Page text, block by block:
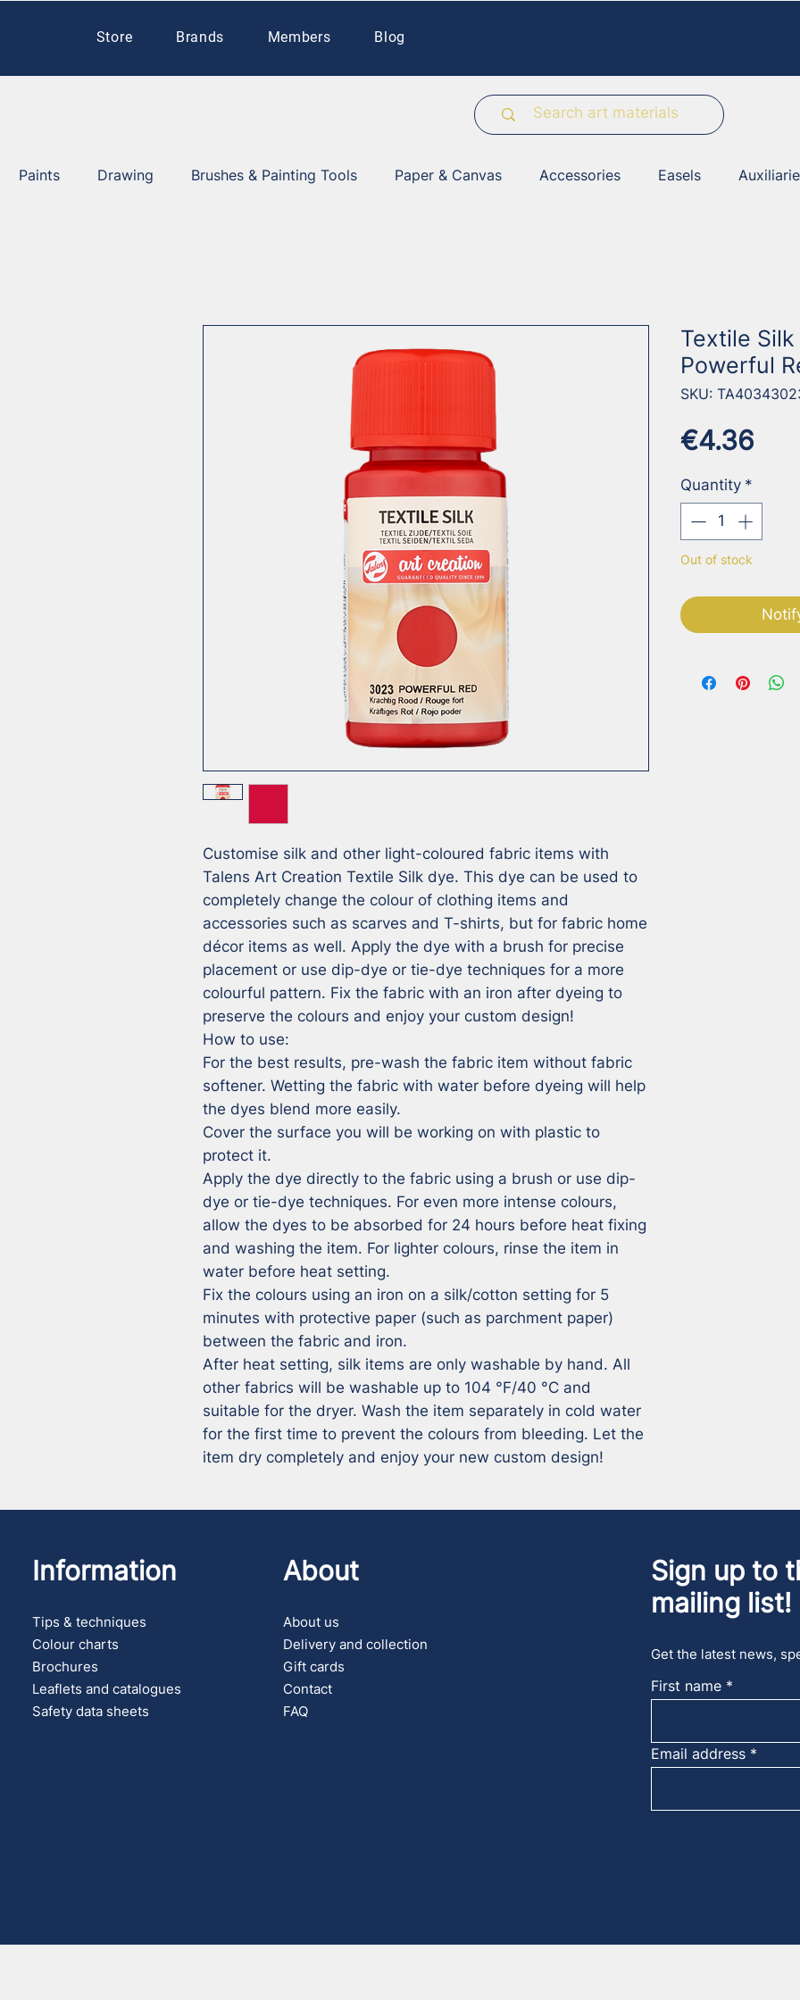
Store Brands Members Blog
Paints Drawing Brushes & Painting Tools Paper & Canvas Accessories Easels
Customise silk and other light-coloured fabric items with
Talens Art Creation Textile Silk dye. This dye can be used to
completely change the colour of clothing items and
accessories such as scarves and T-shirts, but for fabric home
décor items as well. Apply the dye with a brush for precise
placement or use dip-dye or tie-dye techniques for a more
colourful pattern. Fix the fabric with an iron after dyeing to
preserve the colours and enjoy your custom design!
How to use:
For the best results, pre-wash the fabric item without fabric
softener. Wetting the fabric with water before dyeing will help
the dyes blend more easily.
Cover the surface you will be working on with plastic to
protect it.
Apply the dye directly to the fabric using a brush or use dip-
dye or tie-dye techniques. For even more intense colours,
allow the dyes to be absorbed for 24 hours before heat fixing
and washing the item. For lighter colours, rinse the item in
water before heat setting.
Fix the colours using an iron on a silk/cotton setting for 5
minutes with protective paper (such as parchment paper)
between the fabric and iron.
After heat setting, silk items are only washable by hand. All
other fabrics will be washable up to 104 °F/40 °C and
suitable for the dryer. Wash the item separately in cold water
for the first time to prevent the colours from bleeding. Let the
item dry completely and enjoy your new custom design!
Textile
Powerful
SKU:
€4.36
Quantity *
Out of stock
Information
Tips & techniques
Colour charts
Brochures
Leaflets and catalogues
Safety data sheets
About
About us
Delivery and collection
Gift cards
Contact
FAQ
Sign up to
mailing list!
Get the latest news,
First name
Email address